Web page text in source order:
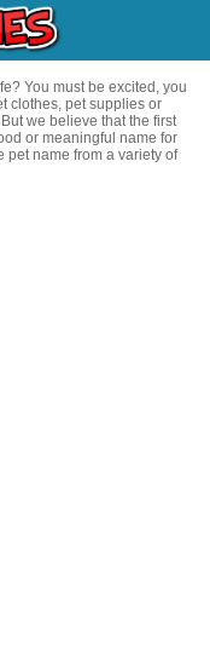
You must be excited, you
clothes, pet supplies or
we believe that the first
or meaningful name for
pet name from a variety of
legends and so on, you
you like, such as cool,